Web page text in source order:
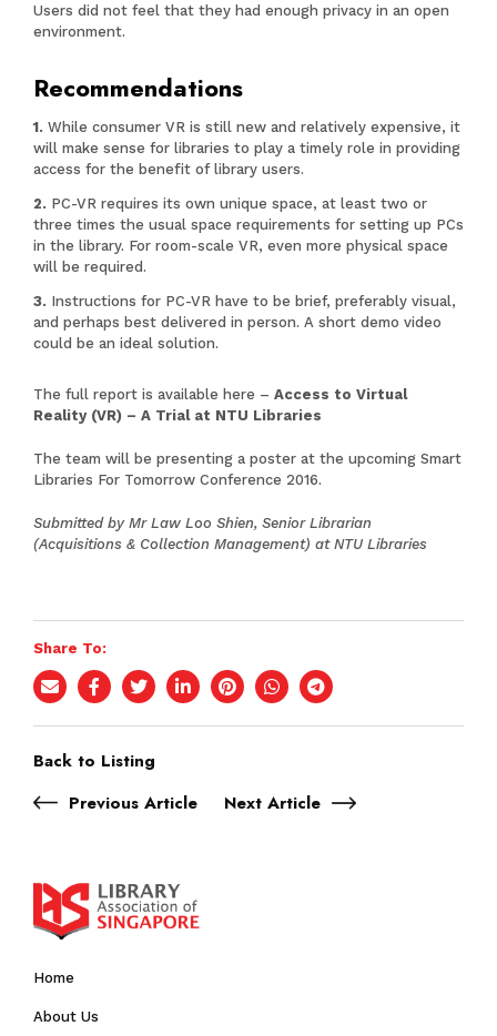
Users did not feel that they had enough privacy in an open
environment.
Recommendations
While consumer VR is still new and relatively expensive, it
will make sense for libraries to play a timely role in providing
access for the benefit of library users.
PC-VR requires its own unique space, at least two or
three times the usual space requirements for setting up PCs
in the library. For room-scale VR, even more physical space
will be required.
Instructions for PC-VR have to be brief, preferably visual,
and perhaps best delivered in person. A short demo video
could be an ideal solution.
The full report is available here – Access to Virtual
Reality (VR) – A Trial at NTU Libraries
The team will be presenting a poster at the upcoming Smart
Libraries For Tomorrow Conference 2016.
Submitted by Mr Law Loo Shien, Senior Librarian
(Acquisitions & Collection Management) at NTU Libraries
Share To:
Back to Listing
Previous Article
Next Article
Home
About Us